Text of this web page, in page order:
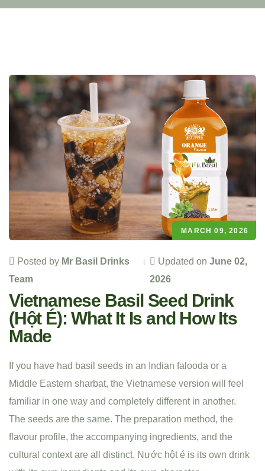
MARCH 09, 2026
Posted by Mr Basil Drinks
Team
Updated onJune 02,
2026
Vietnamese Basil Seed Drink
(Hột É): What It Is and How Its
Made
If you have had basil seeds in an Indian falooda or a
Middle Eastern sharbat, the Vietnamese version will feel
familiar in one way and completely different in another.
The seeds are the same. The preparation method, the
flavour profile, the accompanying ingredients, and the
cultural context are all distinct. Nước hột é is its own drink